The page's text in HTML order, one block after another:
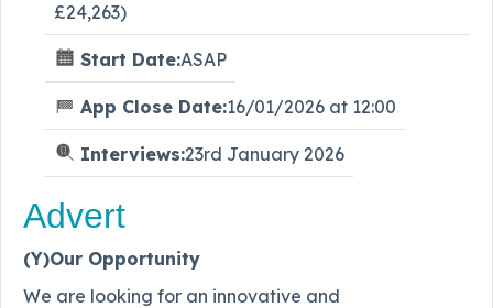
£24,263)
Start Date:ASAP
App Close Date:16/01/2026 at 12:00
Interviews:23rd January 2026
Advert
(Y)Our Opportunity
We are looking for an innovative and